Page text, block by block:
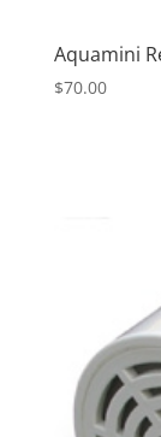
Aquamini
$70.00